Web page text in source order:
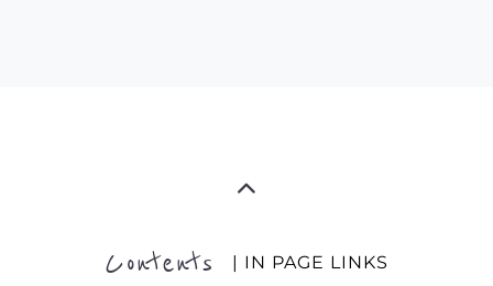
Contents | IN PAGE LINKS